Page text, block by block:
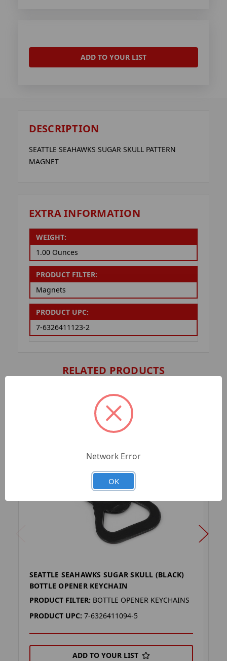
ADD TO YOUR LIST
DESCRIPTION
SEATTLE SEAHAWKS SUGAR SKULL PATTERN
MAGNET
EXTRA INFORMATION
WEIGHT:
1.00 Ounces
PRODUCT FILTER:
Magnets
PRODUCT UPC:
7-6326411123-2
RELATED PRODUCTS
SEATTLE SEAHAWKS SUGAR SKULL (BLACK)
BOTTLE OPENER KEYCHAIN
PRODUCT FILTER: BOTTLE OPENER KEYCHAINS
PRODUCT UPC: 7-6326411094-5
ADD TO YOUR LIST
Network Error
OK